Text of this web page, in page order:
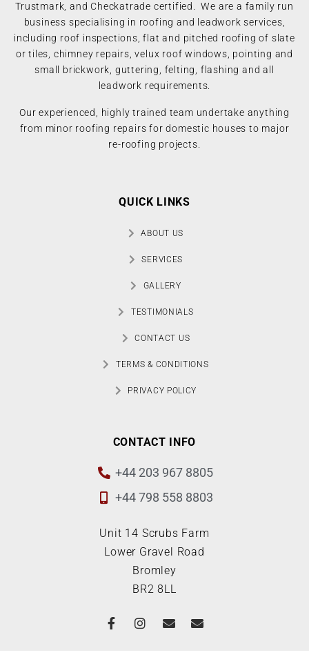
Trustmark, and Checkatrade certified. We are a family run
business specialising in roofing and leadwork services,
including roof inspections, flat and pitched roofing of slate
or tiles, chimney repairs, velux roof windows, pointing and
small brickwork, guttering, felting, flashing and all
leadwork requirements.
Our experienced, highly trained team undertake anything
from minor roofing repairs for domestic houses to major
re-roofing projects.
QUICK LINKS
ABOUT US
SERVICES
GALLERY
TESTIMONIALS
CONTACT US
TERMS & CONDITIONS
PRIVACY POLICY
CONTACT INFO
+44 203 967 8805
+44 798 558 8803
Unit 14 Scrubs Farm
Lower Gravel Road
Bromley
BR2 8LL